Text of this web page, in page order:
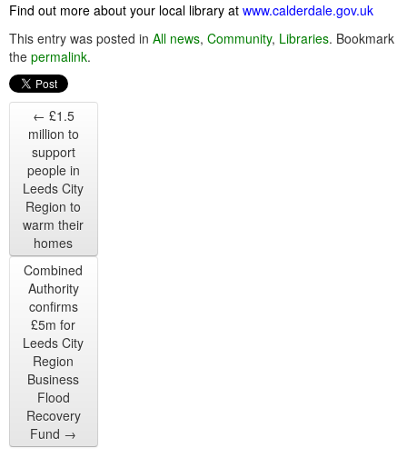
Find out more about your local library at www.calderdale.gov.uk
This entry was posted in All news, Community, Libraries. Bookmark
the permalink.
← £1.5
million to
support
people in
Leeds City
Region to
warm their
homes
Combined
Authority
confirms
£5m for
Leeds City
Region
Business
Flood
Recovery
Fund →